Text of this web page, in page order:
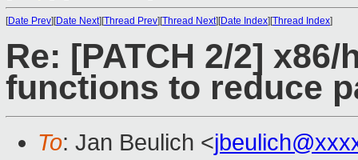
[Date Prev][Date Next][Thread Prev][Thread Next][Date Index][Thread Index]
Re: [PATCH 2/2]
functions to reduce
To: Jan Beulich <